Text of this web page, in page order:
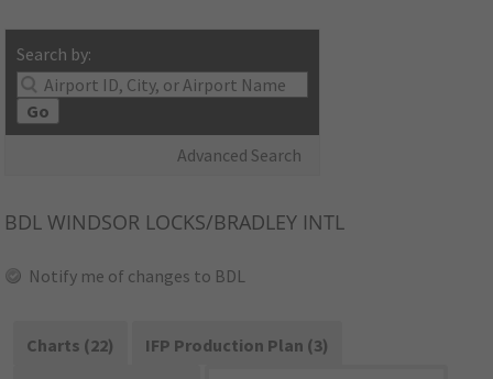
Search by:
Go
Advanced Search
BDL WINDSOR LOCKS/BRADLEY INTL
Notify me of changes to BDL
Charts (22)
IFP Production Plan (3)